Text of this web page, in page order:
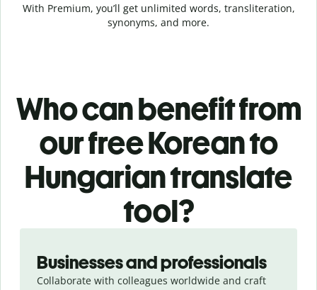
With Premium, you’ll get unlimited words, transliteration,
synonyms, and more.
Who can benefit from
our free Korean to
Hungarian translate
tool?
Businesses and professionals
Collaborate with colleagues worldwide and craft